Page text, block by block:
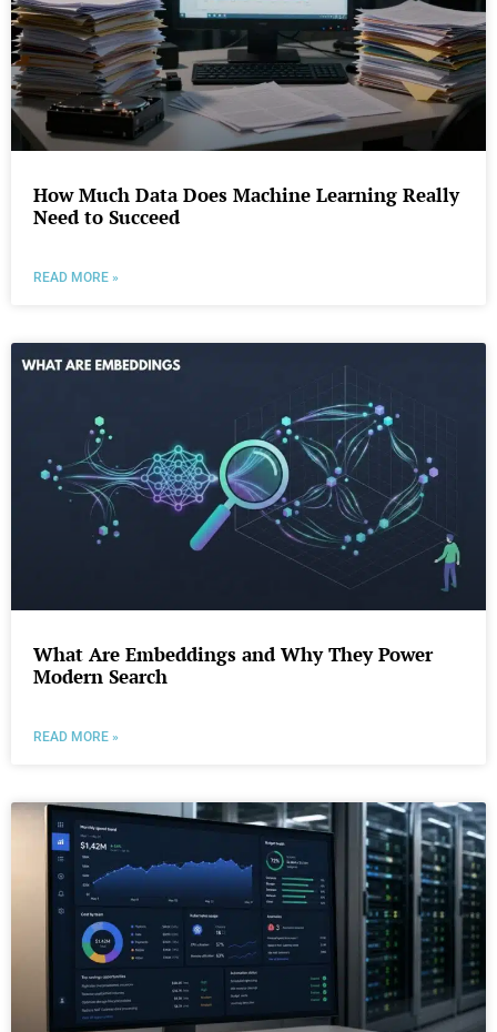
How Much Data Does Machine Learning Really
Need to Succeed
READ MORE »
What Are Embeddings and Why They Power
Modern Search
READ MORE »